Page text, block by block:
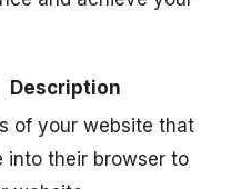
Description
of your website that
into their browser to